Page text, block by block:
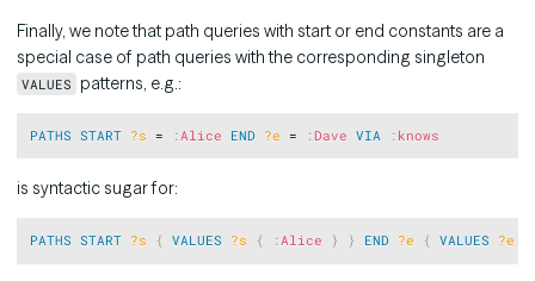
Finally, we note that path queries with start or end constants are a
special case of path queries with the corresponding singleton
VALUES patterns, e.g.:
PATHS START ?s = : Alice END ?e = :Dave VIA : knows
is syntactic sugar for:
PATHS START ?s { VALUES ?s { :Alice } } END ?e { VALUES ?e
Copy